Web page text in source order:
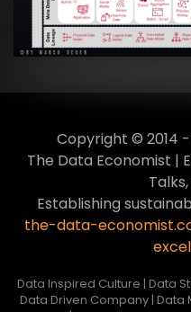
Copyright © 2014
The Data Economist |
Establishing
the-data-
Data Inspired Culture | Data
Data Driven Company | Data